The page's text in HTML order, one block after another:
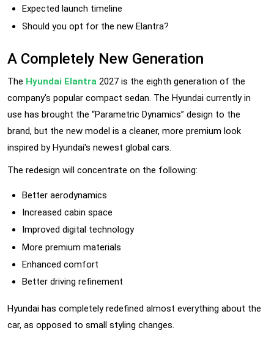
Expected launch timeline
Should you opt for the new Elantra?
A Completely New Generation
The Hyundai Elantra 2027 is the eighth generation of the
company's popular compact sedan. The Hyundai currently in
use has brought the “Parametric Dynamics” design to the
brand, but the new model is a cleaner, more premium look
inspired by Hyundai's newest global cars.
The redesign will concentrate on the following:
Better aerodynamics
Increased cabin space
Improved digital technology
More premium materials
Enhanced comfort
Better driving refinement
Hyundai has completely redefined almost everything about the
car, as opposed to small styling changes.